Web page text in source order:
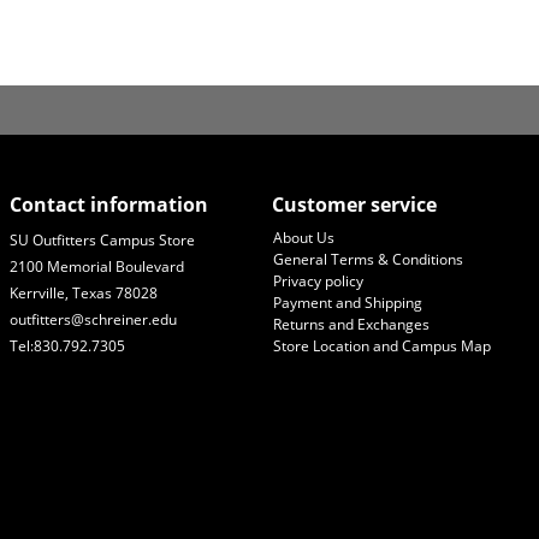
Contact information
SU Outfitters Campus Store
2100 Memorial Boulevard
Kerrville, Texas 78028
outfitters@schreiner.edu
Tel:830.792.7305
Customer service
About Us
General Terms & Conditions
Privacy policy
Payment and Shipping
Returns and Exchanges
Store Location and Campus Map